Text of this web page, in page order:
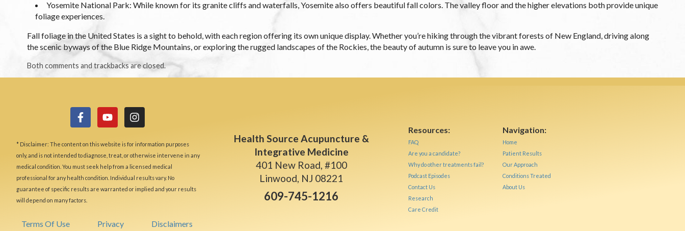
Yosemite National Park: While known for its granite cliffs and waterfalls, Yosemite also offers beautiful fall colors. The valley floor and the higher elevations both provide unique
foliage experiences.
Fall foliage in the United States is a sight to behold, with each region offering its own unique display. Whether you’re hiking through the vibrant forests of New England, driving along
the scenic byways of the Blue Ridge Mountains, or exploring the rugged landscapes of the Rockies, the beauty of autumn is sure to leave you in awe.
Both comments and trackbacks are closed.
* Disclaimer: The content on this website is for information purposes
only, and is not intended to diagnose, treat, or otherwise intervene in any
medical condition. You must seek help from a licensed medical
professional for any health condition. Individual results vary. No
guarantee of specific results are warranted or implied and your results
will depend on many factors.
Terms Of Use Privacy Disclaimers
Health Source Acupuncture &
Integrative Medicine
401 New Road, #100
Linwood, NJ 08221
609-745-1216
Resources:
FAQ
Are you a candidate?
Why do other treatments fail?
Podcast Episodes
Contact Us
Research
Care Credit
Navigation:
Home
Patient Results
Our Approach
Conditions Treated
About Us